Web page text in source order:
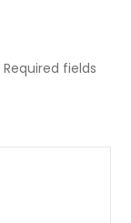
Required fields